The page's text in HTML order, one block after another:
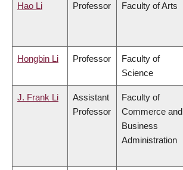
Hao Li Professor Faculty of Arts
Hongbin Li Professor
Faculty of
Science
J. Frank Li
Assistant
Professor
Faculty of
Commerce and
Business
Administration